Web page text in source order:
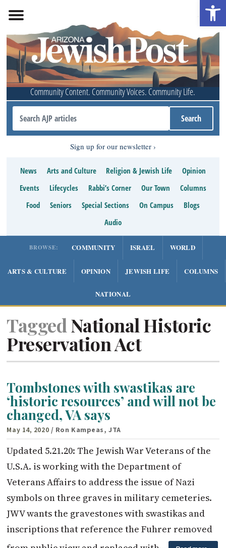
Community Content. Community Voices. Community Life.
Sign up for our newsletter
News Arts and Culture Religion & Jewish Life
Opinion
Events
Lifecycles Rabbi’s Corner Our Town
Columns
Food
Seniors Special Sections On Campus
Blogs
Audio
BROWSE: COMMUNITY ISRAEL WORLD
ARTS & CULTURE OPINION JEWISH LIFE COLUMNS
NATIONAL
Tagged National Historic
Preservation Act
Tombstones with swastikas are
‘historic resources’ and will not be
changed, VA says
May 14, 2020 / Ron Kampeas, JTA
Updated 5.21.20: The Jewish War Veterans of the
U.S.A. is working with the Department of
Veterans Affairs to address the issue of Nazi
symbols on three graves in military cemeteries.
JWV wants the gravestones with swastikas and
inscriptions that reference the Fuhrer removed